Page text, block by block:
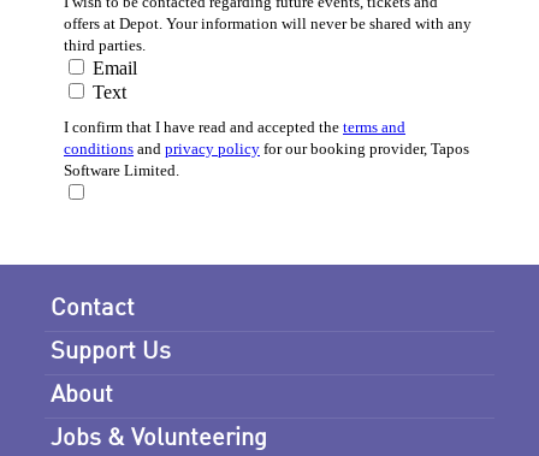
Contact
Support Us
About
Jobs & Volunteering